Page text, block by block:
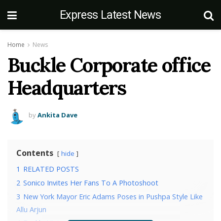
Express Latest News
Home News
Buckle Corporate office
Headquarters
byAnkita Dave
Contents hide
1 RELATED POSTS
2 Sonico Invites Her Fans To A Photoshoot
3 New York Mayor Eric Adams Poses in Pushpa Style Like
Allu Arjun